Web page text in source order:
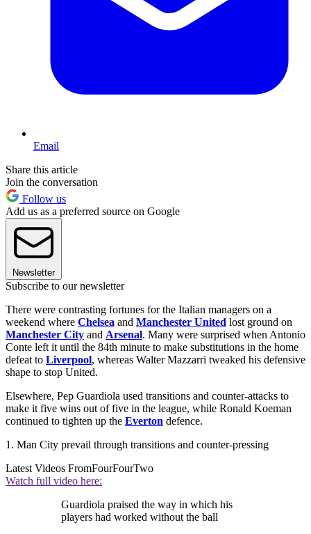
Email
Share this article
Join the conversation
Follow us
Add us as a preferred source on Google
Newsletter
Subscribe to our newsletter
There were contrasting fortunes for the Italian managers on a
weekend where Chelsea and Manchester United lost ground on
Manchester City and Arsenal. Many were surprised when Antonio
Conte left it until the 84th minute to make substitutions in the home
defeat to Liverpool, whereas Walter Mazzarri tweaked his defensive
shape to stop United.
Elsewhere, Pep Guardiola used transitions and counter-attacks to
make it five wins out of five in the league, while Ronald Koeman
continued to tighten up the Everton defence.
1. Man City prevail through transitions and counter-pressing
Latest Videos FromFourFourTwo
Watch full video here:
Guardiola praised the way in which his
players had worked without the ball